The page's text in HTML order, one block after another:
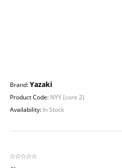
Brand:Yazaki
Product Code: NYY (core 2)
Availability: In Stock